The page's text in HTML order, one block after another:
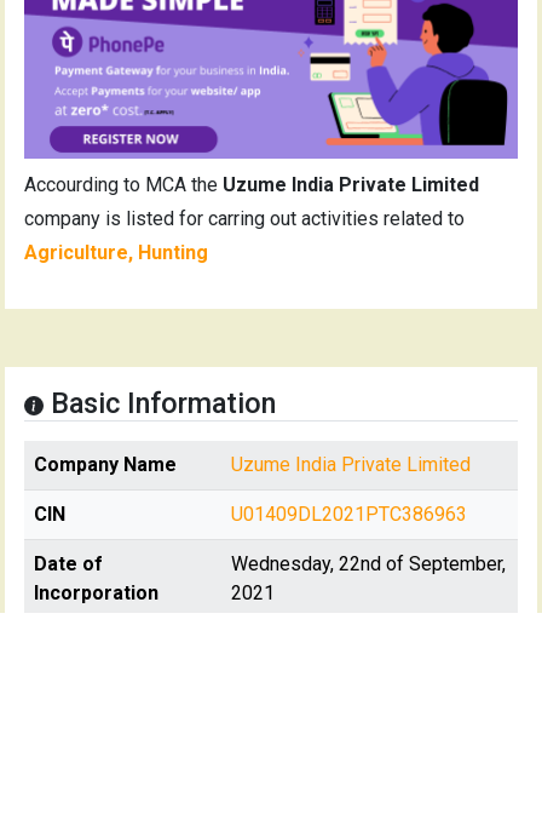
Accourding to MCA the Uzume India Private Limited
company is listed for carring out activities related to
Agriculture, Hunting
Basic Information
Company Name Uzume India Private Limited
CIN U01409DL2021PTC386963
Date of
Incorporation
Wednesday, 22nd of September,
2021